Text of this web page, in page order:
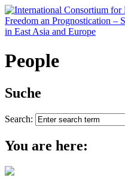
People
Suche
Search:
You are here: